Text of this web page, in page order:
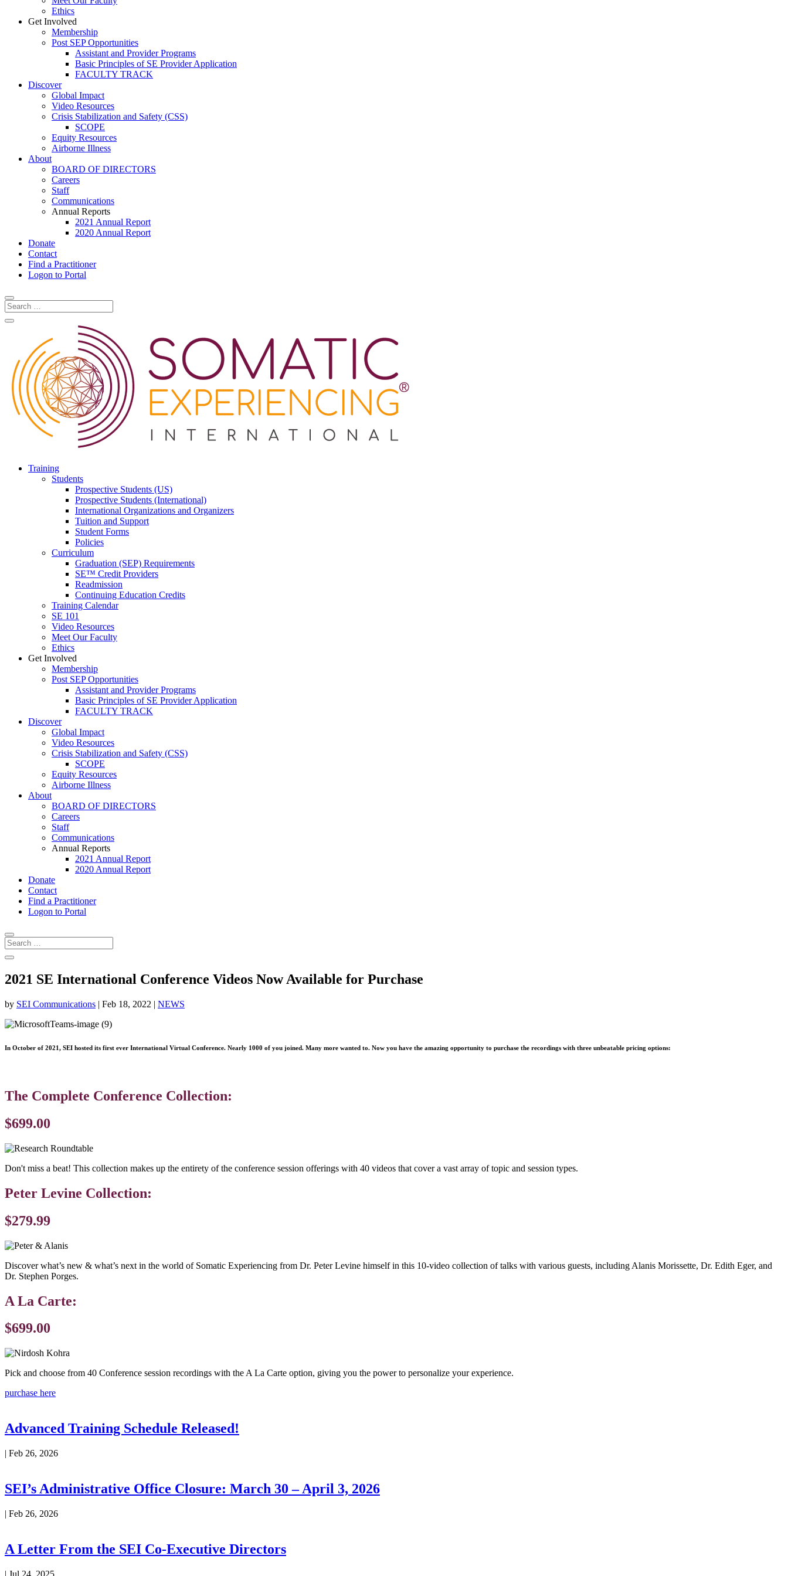
Ethics
Get Involved
Membership
Post SEP Opportunities
Assistant and Provider Programs
Basic Principles of SE Provider Application
FACULTY TRACK
Discover
Global Impact
Video Resources
Crisis Stabilization and Safety (CSS)
SCOPE
Equity Resources
Airborne Illness
About
BOARD OF DIRECTORS
Careers
Staff
Communications
Annual Reports
2021 Annual Report
2020 Annual Report
Donate
Contact
Find a Practitioner
Logon to Portal
Training
Students
Prospective Students (US)
Prospective Students (International)
International Organizations and Organizers
Tuition and Support
Student Forms
Policies
Curriculum
Graduation (SEP) Requirements
SE™ Credit Providers
Readmission
Continuing Education Credits
Training Calendar
SE 101
Video Resources
Meet Our Faculty
Ethics
Get Involved
Membership
Post SEP Opportunities
Assistant and Provider Programs
Basic Principles of SE Provider Application
FACULTY TRACK
Discover
Global Impact
Video Resources
Crisis Stabilization and Safety (CSS)
SCOPE
Equity Resources
Airborne Illness
About
BOARD OF DIRECTORS
Careers
Staff
Communications
Annual Reports
2021 Annual Report
2020 Annual Report
Donate
Contact
Find a Practitioner
Logon to Portal
2021 SE International Conference Videos Now Available for Purchase
by SEI Communications | Feb 18, 2022 | NEWS
In October of 2021, SEI hosted its first ever International Virtual Conference. Nearly 1000 of you joined. Many more wanted to. Now you have the amazing opportunity to purchase the recordings with three unbeatable pricing options:
The Complete Conference Collection:
$699.00
Don't miss a beat! This collection makes up the entirety of the conference session offerings with 40 videos that cover a vast array of topic and session types.
Peter Levine Collection:
$279.99
Discover what’s new & what’s next in the world of Somatic Experiencing from Dr. Peter Levine himself in this 10-video collection of talks with various guests, including Alanis Morissette, Dr. Edith Eger, and
Dr. Stephen Porges.
A La Carte:
$699.00
Pick and choose from 40 Conference session recordings with the A La Carte option, giving you the power to personalize your experience.
purchase here
Advanced Training Schedule Released!
| Feb 26, 2026
SEI’s Administrative Office Closure: March 30 – April 3, 2026
| Feb 26, 2026
A Letter From the SEI Co-Executive Directors
| Jul 24, 2025